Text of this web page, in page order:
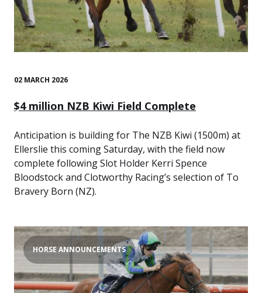
02 MARCH 2026
$4 million NZB Kiwi Field Complete
Anticipation is building for The NZB Kiwi (1500m) at
Ellerslie this coming Saturday, with the field now
complete following Slot Holder Kerri Spence
Bloodstock and Clotworthy Racing’s selection of To
Bravery Born (NZ).
HORSE ANNOUNCEMENTS